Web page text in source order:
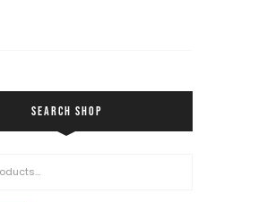
SEARCH SHOP